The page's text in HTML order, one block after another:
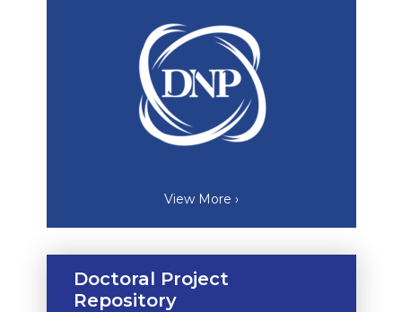
View More ›
Doctoral Project
Repository